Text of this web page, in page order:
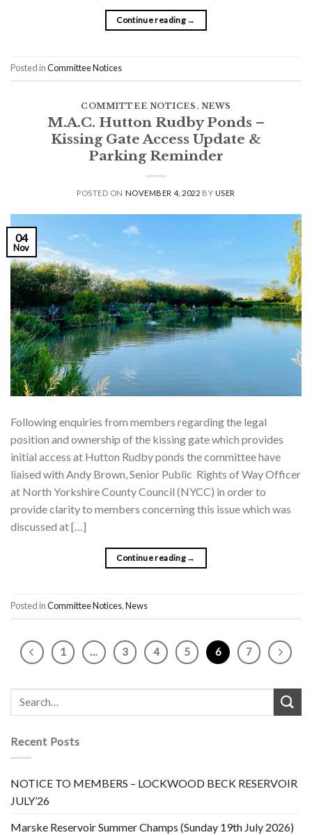
Continue reading →
Posted inCommittee Notices
COMMITTEE NOTICES , NEWS
M.A.C. Hutton Rudby Ponds –
Kissing Gate Access Update &
Parking Reminder
POSTED ON NOVEMBER 4, 2022 BY USER
04
Nov
Following enquiries from members regarding the legal
position and ownership of the kissing gate which provides
initial access at Hutton Rudby ponds the committee have
liaised with Andy Brown, Senior Public Rights of Way Officer
at North Yorkshire County Council (NYCC) in order to
provide clarity to members concerning this issue which was
discussed at […]
Continue reading →
Posted inCommittee Notices,News
1 … 3 4 5 6 7
Recent Posts
NOTICE TO MEMBERS – LOCKWOOD BECK RESERVOIR
JULY’26
Marske Reservoir Summer Champs (Sunday 19th July 2026)